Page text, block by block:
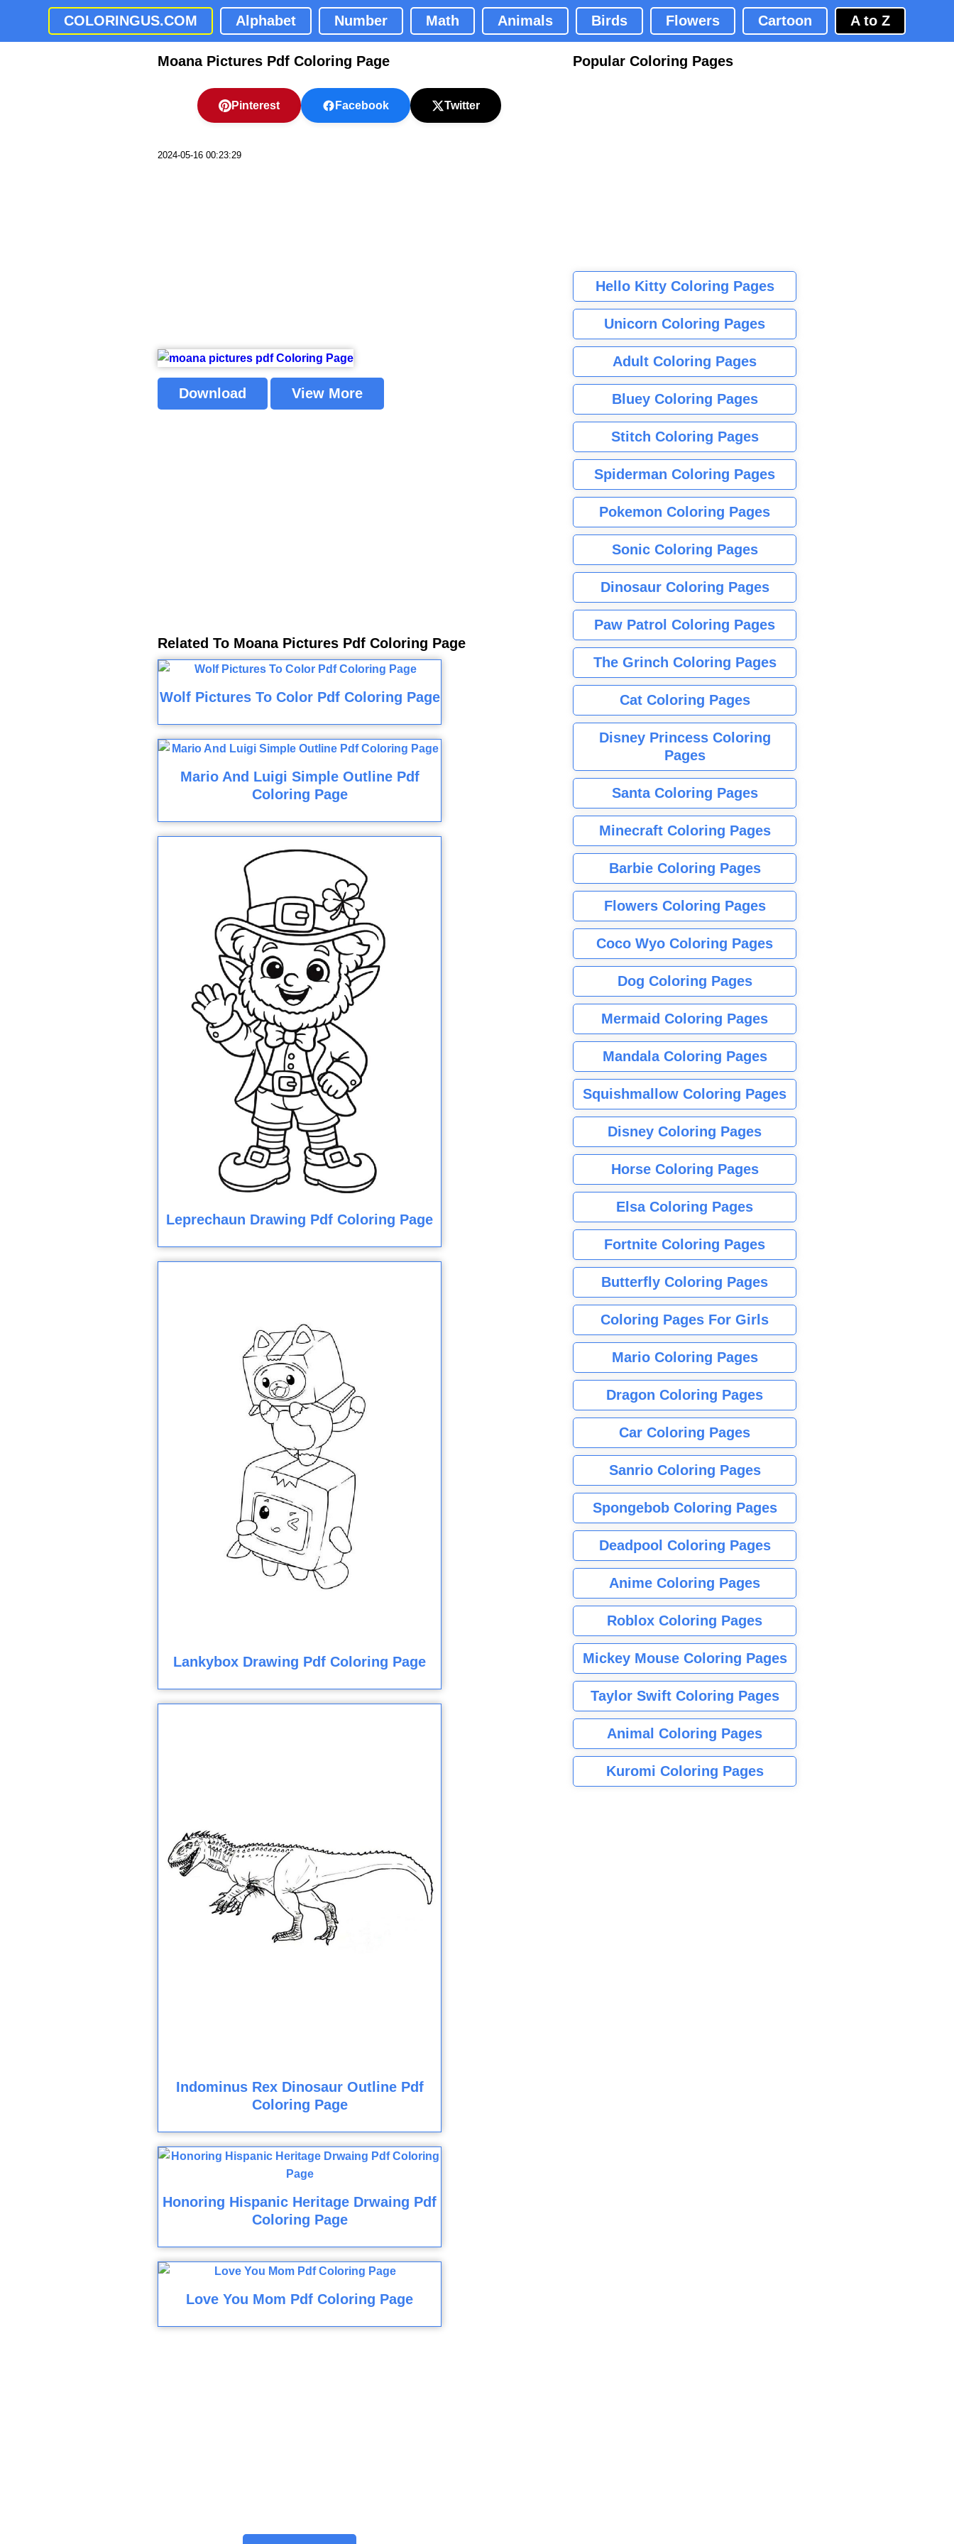
COLORINGUS.COM Alphabet Number Math Animals Birds Flowers Cartoon A to Z
Moana Pictures Pdf Coloring Page
Pinterest Facebook Twitter
2024-05-16 00:23:29
Download View More
Related To Moana Pictures Pdf Coloring Page
Wolf Pictures To Color Pdf Coloring Page
Mario And Luigi Simple Outline Pdf
Coloring Page
Leprechaun Drawing Pdf Coloring Page
Lankybox Drawing Pdf Coloring Page
Indominus Rex Dinosaur Outline Pdf
Coloring Page
Honoring Hispanic Heritage Drwaing Pdf
Coloring Page
Love You Mom Pdf Coloring Page
Popular Coloring Pages
Hello Kitty Coloring Pages
Unicorn Coloring Pages
Adult Coloring Pages
Bluey Coloring Pages
Stitch Coloring Pages
Spiderman Coloring Pages
Pokemon Coloring Pages
Sonic Coloring Pages
Dinosaur Coloring Pages
Paw Patrol Coloring Pages
The Grinch Coloring Pages
Cat Coloring Pages
Disney Princess Coloring
Pages
Santa Coloring Pages
Minecraft Coloring Pages
Barbie Coloring Pages
Flowers Coloring Pages
Coco Wyo Coloring Pages
Dog Coloring Pages
Mermaid Coloring Pages
Mandala Coloring Pages
Squishmallow Coloring Pages
Disney Coloring Pages
Horse Coloring Pages
Elsa Coloring Pages
Fortnite Coloring Pages
Butterfly Coloring Pages
Coloring Pages For Girls
Mario Coloring Pages
Dragon Coloring Pages
Car Coloring Pages
Sanrio Coloring Pages
Spongebob Coloring Pages
Deadpool Coloring Pages
Anime Coloring Pages
Roblox Coloring Pages
Mickey Mouse Coloring Pages
Taylor Swift Coloring Pages
Animal Coloring Pages
Kuromi Coloring Pages